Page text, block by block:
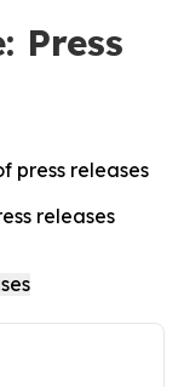
Press
press releases
releases